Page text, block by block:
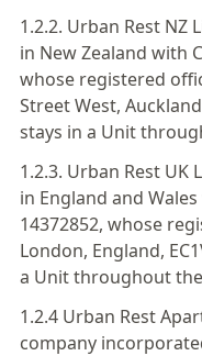
1.2.2. Urban Rest
in New Zealand with
whose registered
Street West,
stays in a Unit
1.2.3. Urban Rest
in England and
14372852, whose
London, England,
a Unit throughout
1.2.4 Urban Rest
company